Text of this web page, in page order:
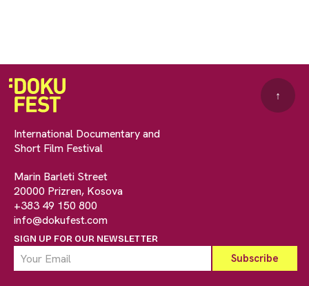
International Documentary and
Short Film Festival
Marin Barleti Street
20000 Prizren, Kosova
+383 49 150 800
info@dokufest.com
SIGN UP FOR OUR NEWSLETTER
↑